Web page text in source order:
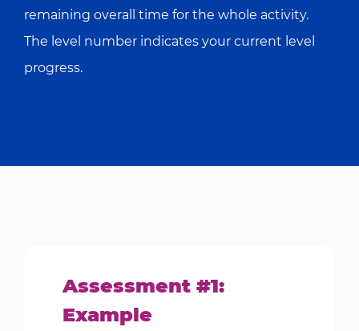
remaining overall time for the whole activity.
The level number indicates your current level
progress.
Assessment #1:
Example